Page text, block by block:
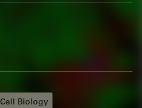
Cell Biology